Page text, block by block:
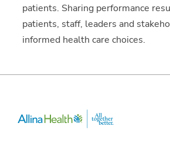
patients. Sharing performance
patients, staff, leaders and
informed health care choices.